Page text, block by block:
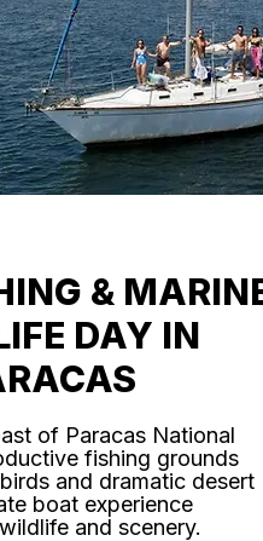
&
DAY IN
of Paracas National
fishing grounds
and dramatic desert
boat experience
and scenery.